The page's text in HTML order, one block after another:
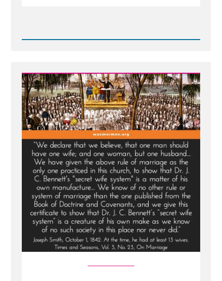
Read
Smith’s
Polygamy
Denials:
Carefully
Worded
Lies,
Loopholes,
and
Lasting
Damage